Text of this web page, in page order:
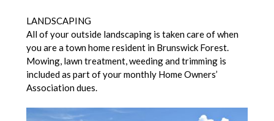
LANDSCAPING
All of your outside landscaping is taken care of when
you are a town home resident in Brunswick Forest.
Mowing, lawn treatment, weeding and trimming is
included as part of your monthly Home Owners’
Association dues.